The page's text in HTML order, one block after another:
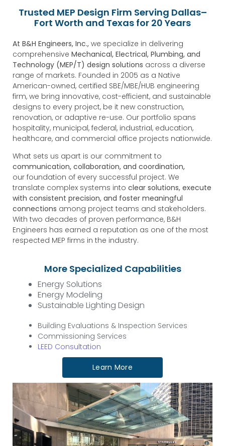
Trusted MEP Design Firm Serving Dallas–
Fort Worth and Texas for 20 Years
At B&H Engineers, Inc., we specialize in delivering
comprehensive Mechanical, Electrical, Plumbing, and
Technology (MEP/T) design solutions across a diverse
range of markets. Founded in 2005 as a Native
American-owned, certified SBE/MBE/HUB engineering
firm, we bring innovative, cost-efficient, and sustainable
designs to every project, be it new construction,
renovation, or adaptive re-use. Our portfolio spans
hospitality, municipal, federal, industrial, education,
healthcare, and commercial office projects nationwide.
What sets us apart is our commitment to
communication, collaboration, and coordination,
our foundation of every successful project. We
translate complex systems into clear solutions, execute
with consistent precision, and foster meaningful
connections among project teams and stakeholders.
With two decades of proven performance, B&H
Engineers has earned a reputation as one of the most
respected MEP firms in the industry.
More Specialized Capabilities
Energy Solutions
Energy Modeling
Sustainable Lighting Design
Building Evaluations & Inspection Services
Commissioning Services
LEED Consultation
Learn More